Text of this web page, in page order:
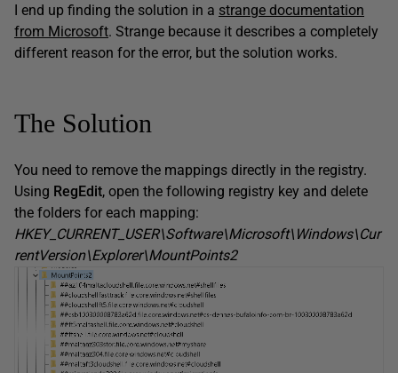
I end up finding the solution in a strange documentation
from Microsoft. Strange because it describes a completely
different reason for the error, but the solution works.
The Solution
You need to remove the mappings directly in the registry.
Using RegEdit, open the following registry key and delete
the folders for each mapping:
HKEY_CURRENT_USER\Software\Microsoft\Windows\Cur
rentVersion\Explorer\MountPoints2